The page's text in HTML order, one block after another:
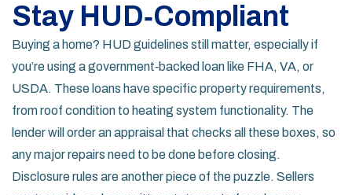
Stay HUD‑Compliant
Buying a home? HUD guidelines still matter, especially if
you’re using a government‑backed loan like FHA, VA, or
USDA. These loans have specific property requirements,
from roof condition to heating system functionality. The
lender will order an appraisal that checks all these boxes, so
any major repairs need to be done before closing.
Disclosure rules are another piece of the puzzle. Sellers